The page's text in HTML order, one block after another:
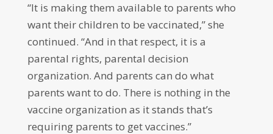
“It is making them available to parents who
want their children to be vaccinated,” she
continued. “And in that respect, it is a
parental rights, parental decision
organization. And parents can do what
parents want to do. There is nothing in the
vaccine organization as it stands that’s
requiring parents to get vaccines.”